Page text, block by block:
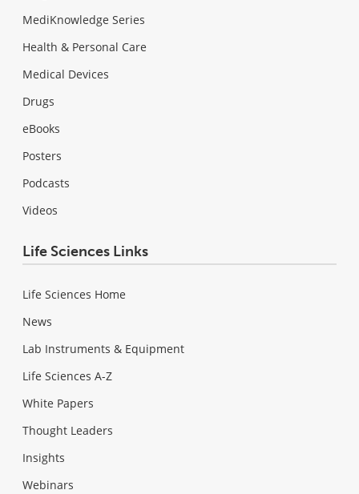
MediKnowledge Series
Health & Personal Care
Medical Devices
Drugs
eBooks
Posters
Podcasts
Videos
Life Sciences Links
Life Sciences Home
News
Lab Instruments & Equipment
Life Sciences A-Z
White Papers
Thought Leaders
Insights
Webinars